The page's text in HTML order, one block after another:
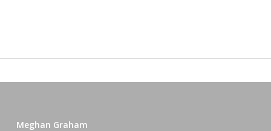
Meghan Graham